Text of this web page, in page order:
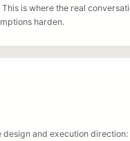
This is where the real
harden.
design and execution direction: